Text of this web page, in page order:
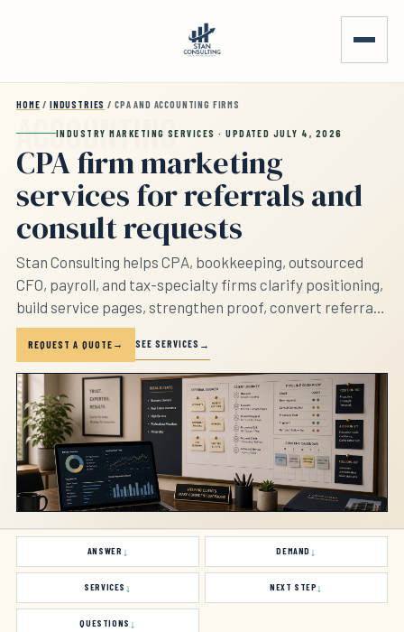
HOME / INDUSTRIES / CPA AND ACCOUNTING FIRMS
INDUSTRY MARKETING SERVICES · UPDATED JULY 4, 2026
CPA firm marketing
services for referrals and
consult requests
Stan Consulting helps CPA, bookkeeping, outsourced
CFO, payroll, and tax-specialty firms clarify positioning,
build service pages, strengthen proof, convert referrals,
track consult requests, and follow up. The page
separates tax planning, bookkeeping, payroll, advisory,
outsourced CFO, and low-fit requests before the firm
sounds interchangeable.
REQUEST A QUOTE SEE SERVICES
ANSWER DEMAND
SERVICES NEXT STEP
QUESTIONS